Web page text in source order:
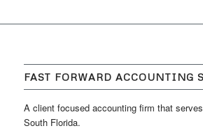
FAST FORWARD ACCOUNTING
A client focused accounting firm that
South Florida.